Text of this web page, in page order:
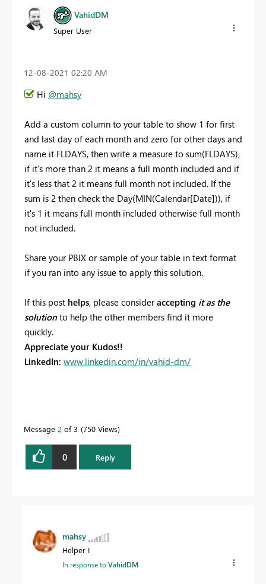
VahidDM
Super User
‎12-08-2021 02:20 AM
Hi @mahsy
Add a custom column to your table to show 1 for first
and last day of each month and zero for other days and
name it FLDAYS, then write a measure to sum(FLDAYS),
if it's more than 2 it means a full month included and if
it's less that 2 it means full month not included. If the
sum is 2 then check the Day(MIN(Calendar[Date])), if
it's 1 it means full month included otherwise full month
not included.
Share your PBIX or sample of your table in text format
if you ran into any issue to apply this solution.
If this post helps, please consideraccepting it as the
solution to help the other members find it more
quickly.
Appreciate your Kudos!!
LinkedIn: www.linkedin.com/in/vahid-dm/
Message 2 of 3 750 Views
0 Reply
mahsy
Helper I
In response toVahidDM